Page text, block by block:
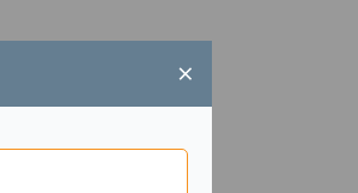
×